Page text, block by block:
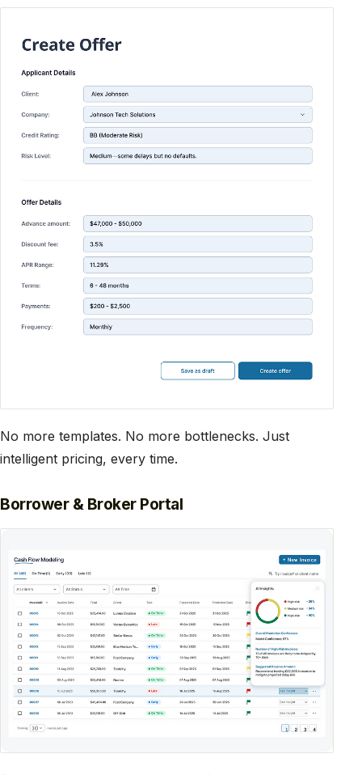
No more templates. No more bottlenecks. Just
intelligent pricing, every time.
Borrower & Broker Portal